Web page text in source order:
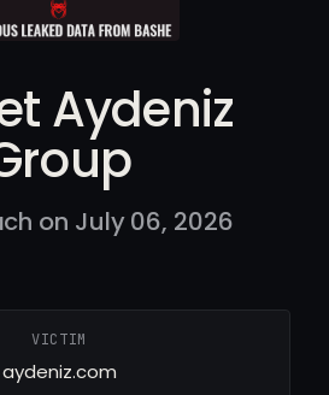
Aydeniz
on July 06, 2026
VICTIM
aydeniz.com